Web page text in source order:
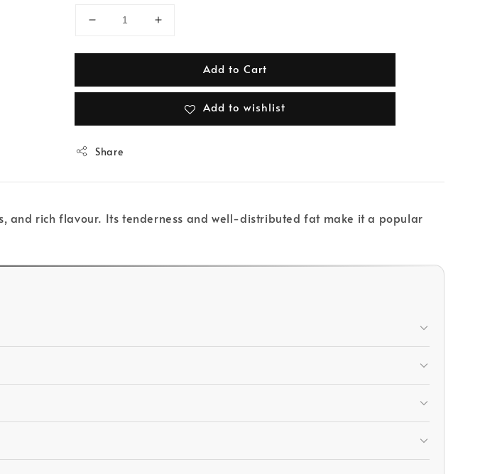
Add to Cart
Add to wishlist
Share
and rich flavour. Its tenderness and well-distributed fat make it a popular